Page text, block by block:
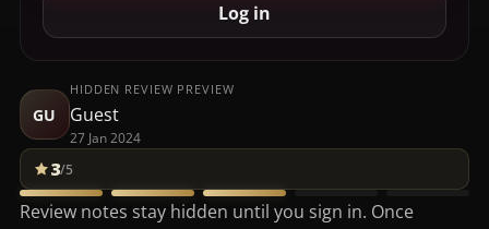
Log in
GU
HIDDEN REVIEW PREVIEW
Guest
27 Jan 2024
3/5
Review notes stay hidden until you sign in. Once